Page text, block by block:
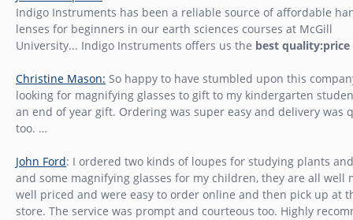
Indigo Instruments has been a reliable source of affordable
lenses for beginners in our earth sciences courses at McGill
University... Indigo Instruments offers us the best
Christine Mason: So happy to have stumbled upon this
looking for magnifying glasses to gift to my kindergarten
an end of year gift. Ordering was super easy and delivery was
too. …
John Ford: I ordered two kinds of loupes for studying plants
and some magnifying glasses for my children, they are all well
well priced and were easy to order online and then pick up at
store. The service was prompt and courteous too. Highly